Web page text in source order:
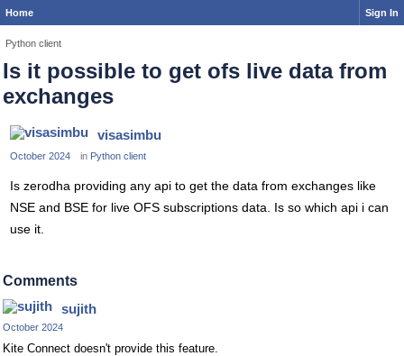
Home Sign In
Python client
Is it possible to get ofs live data from
exchanges
visasimbu
October 2024 in Python client
Is zerodha providing any api to get the data from exchanges like
NSE and BSE for live OFS subscriptions data. Is so which api i can
use it.
Comments
sujith
October 2024
Kite Connect doesn't provide this feature.